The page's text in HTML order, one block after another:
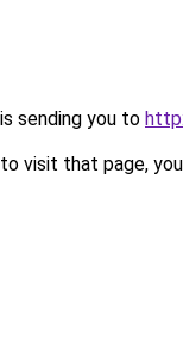
sending you to
visit that page,